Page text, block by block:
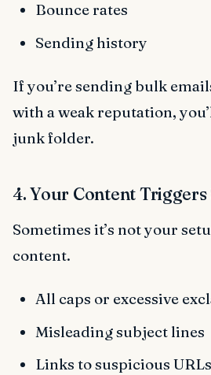
Bounce rates
Sending history
If you’re sending bulk
with a weak reputation,
junk folder.
4. Your Content
Sometimes it’s not your
content.
All caps or excessive
Misleading subject lines
Links to suspicious URLs